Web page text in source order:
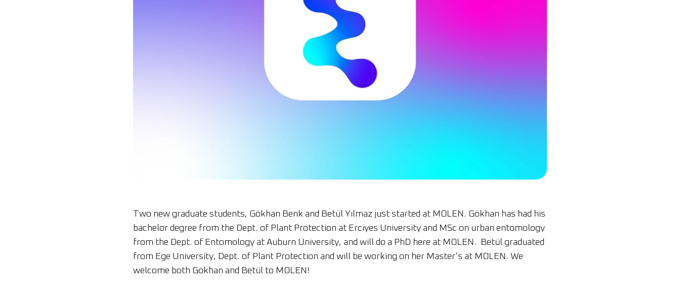
Two new graduate students, Gökhan Benk and Betül Yılmaz just started at MOLEN. Gökhan has had his
bachelor degree from the Dept. of Plant Protection at Erciyes University and MSc on urban entomology
from the Dept. of Entomology at Auburn University, and will do a PhD here at MOLEN. Betül graduated
from Ege University, Dept. of Plant Protection and will be working on her Master’s at MOLEN. We
welcome both Gökhan and Betül to MOLEN!